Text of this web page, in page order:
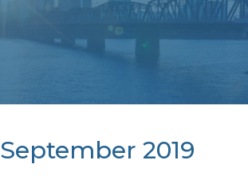
September 2019